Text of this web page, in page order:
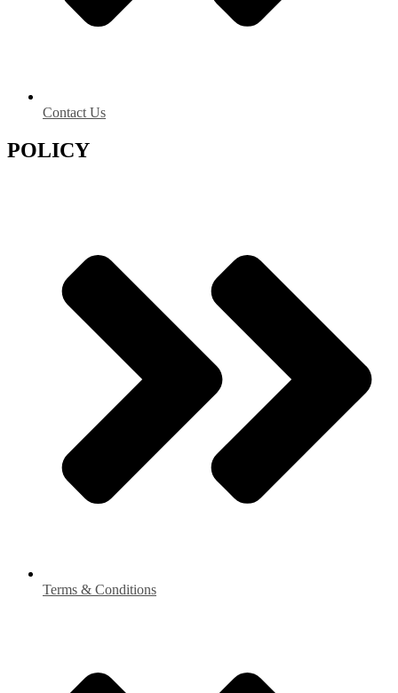
Contact Us
POLICY
Terms & Conditions